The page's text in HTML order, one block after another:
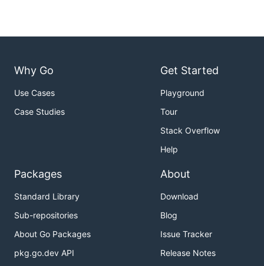
Why Go
Use Cases
Case Studies
Get Started
Playground
Tour
Stack Overflow
Help
Packages
Standard Library
Sub-repositories
About Go Packages
pkg.go.dev API
About
Download
Blog
Issue Tracker
Release Notes